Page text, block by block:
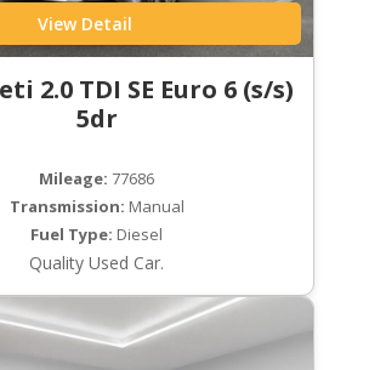
View Detail
2.0 TDI SE Euro 6 (s/s)
5dr
Mileage: 77686
Transmission: Manual
Fuel Type: Diesel
Quality Used Car.